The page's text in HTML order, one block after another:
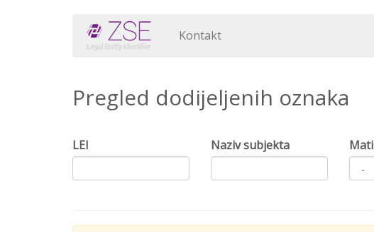
Kontakt
Pregled dodijeljenih oznaka
LEI Naziv subjekta